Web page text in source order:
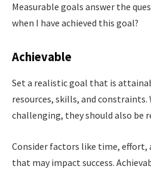
Measurable goals answer the
when I have achieved this goal?
Achievable
Set a realistic goal that is
resources, skills, and constraints.
challenging, they should also be
Consider factors like time, effort,
that may impact success.